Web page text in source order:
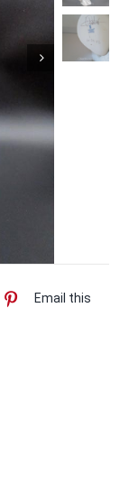
Email this